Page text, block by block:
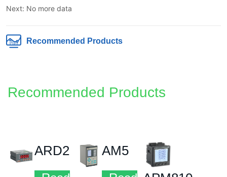
Next: No more data
Recommended Products